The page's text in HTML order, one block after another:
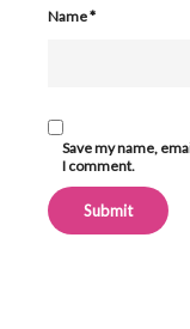
Name*
Save my name,
I comment.